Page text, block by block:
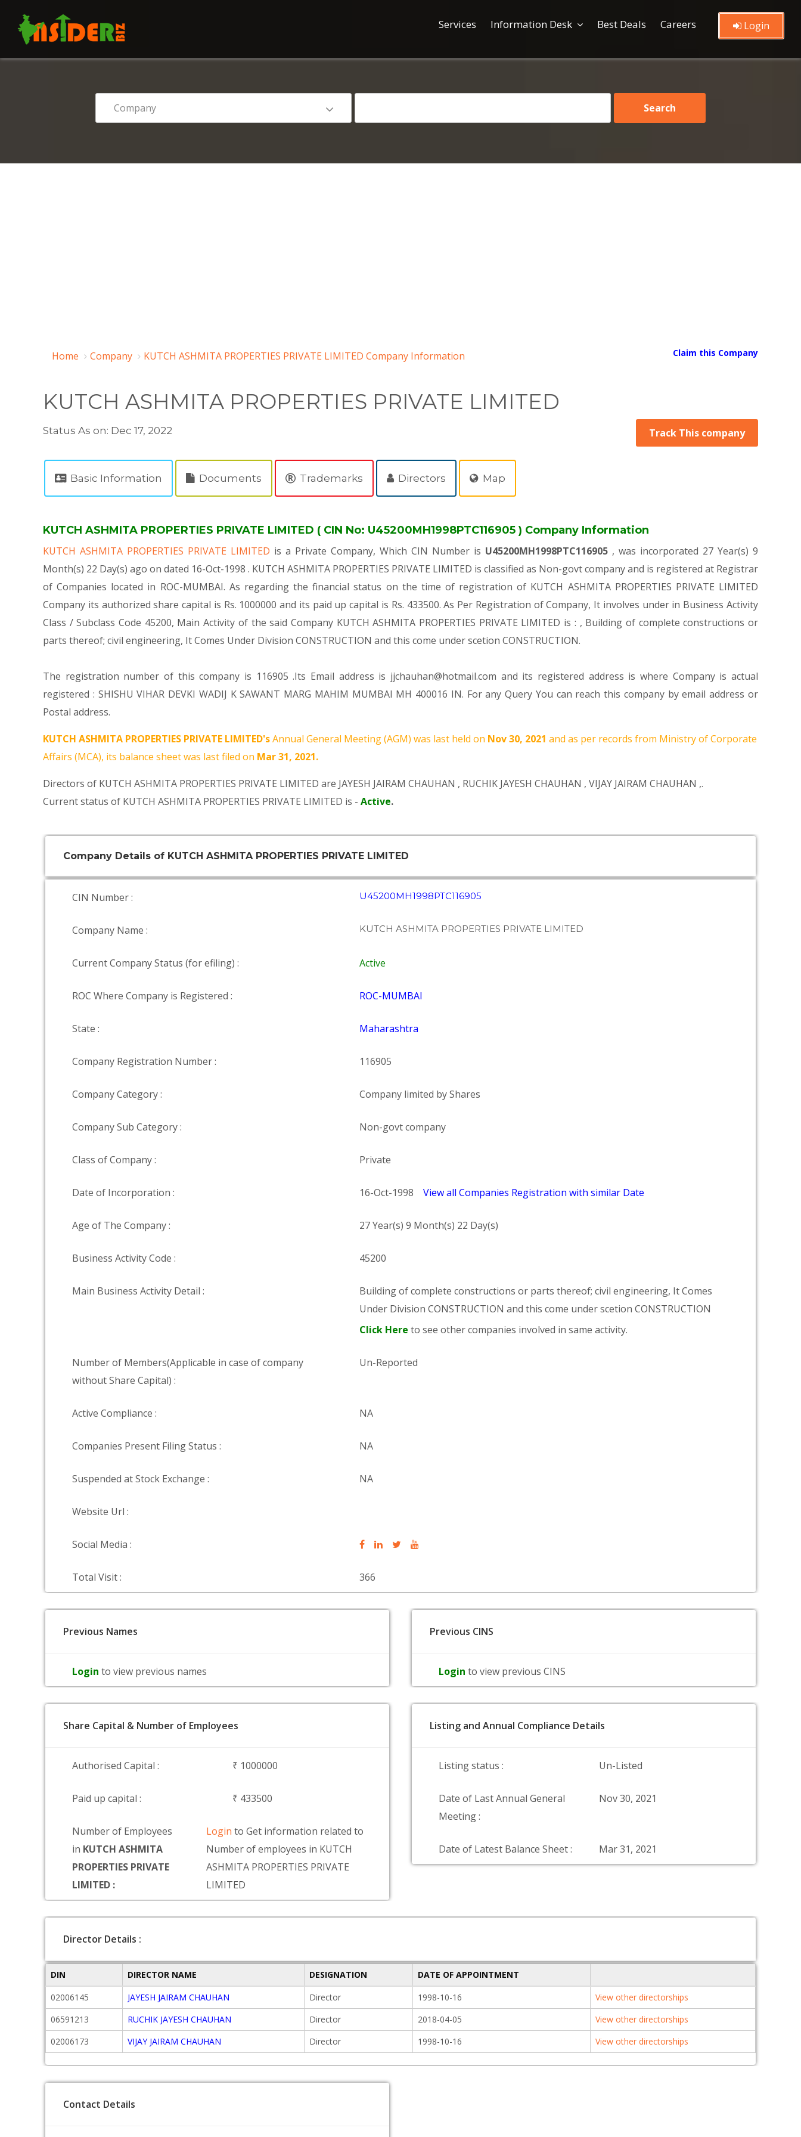
Services Information Desk Best Deals Careers Login
Home Company KUTCH ASHMITA PROPERTIES PRIVATE LIMITED Company Information Claim this Company
KUTCH ASHMITA PROPERTIES PRIVATE LIMITED
Status As on: Dec 17, 2022 Track This company
Basic Information Documents Trademarks Directors Map
KUTCH ASHMITA PROPERTIES PRIVATE LIMITED ( CIN No: U45200MH1998PTC116905 ) Company Information
KUTCH ASHMITA PROPERTIES PRIVATE LIMITED is a Private Company, Which CIN Number is U45200MH1998PTC116905 , was incorporated 27 Year(s) 9
Month(s) 22 Day(s) ago on dated 16-Oct-1998 . KUTCH ASHMITA PROPERTIES PRIVATE LIMITED is classified as Non-govt company and is registered at Registrar
of Companies located in ROC-MUMBAI. As regarding the financial status on the time of registration of KUTCH ASHMITA PROPERTIES PRIVATE LIMITED
Company its authorized share capital is Rs. 1000000 and its paid up capital is Rs. 433500. As Per Registration of Company, It involves under in Business Activity
Class / Subclass Code 45200, Main Activity of the said Company KUTCH ASHMITA PROPERTIES PRIVATE LIMITED is : , Building of complete constructions or
parts thereof; civil engineering, It Comes Under Division CONSTRUCTION and this come under scetion CONSTRUCTION.
The registration number of this company is 116905 .Its Email address is jjchauhan@hotmail.com and its registered address is where Company is actual
registered : SHISHU VIHAR DEVKI WADIJ K SAWANT MARG MAHIM MUMBAI MH 400016 IN. For any Query You can reach this company by email address or
Postal address.
KUTCH ASHMITA PROPERTIES PRIVATE LIMITED'sAnnual General Meeting (AGM) was last held on Nov 30, 2021 and as per records from Ministry of Corporate
Affairs (MCA), its balance sheet was last filed on Mar 31, 2021.
Directors of KUTCH ASHMITA PROPERTIES PRIVATE LIMITED are JAYESH JAIRAM CHAUHAN , RUCHIK JAYESH CHAUHAN , VIJAY JAIRAM CHAUHAN ,.
Current status of KUTCH ASHMITA PROPERTIES PRIVATE LIMITED is - Active.
Company Details of KUTCH ASHMITA PROPERTIES PRIVATE LIMITED
CIN Number : U45200MH1998PTC116905
Company Name : KUTCH ASHMITA PROPERTIES PRIVATE LIMITED
Current Company Status (for efiling) : Active
ROC Where Company is Registered : ROC-MUMBAI
State : Maharashtra
Company Registration Number : 116905
Company Category : Company limited by Shares
Company Sub Category : Non-govt company
Class of Company : Private
Date of Incorporation : 16-Oct-1998 View all Companies Registration with similar Date
Age of The Company : 27 Year(s) 9 Month(s) 22 Day(s)
Business Activity Code : 45200
Main Business Activity Detail :
Building of complete constructions or parts thereof; civil engineering, It Comes
Under Division CONSTRUCTION and this come under scetion CONSTRUCTION
Click Here to see other companies involved in same activity.
Number of Members(Applicable in case of company
without Share Capital) :
Un-Reported
Active Compliance : NA
Companies Present Filing Status : NA
Suspended at Stock Exchange : NA
Website Url :
Social Media :
Total Visit : 366
Previous Names
Login to view previous names
Previous CINS
Login to view previous CINS
Share Capital & Number of Employees
Authorised Capital : ₹ 1000000
Paid up capital : ₹ 433500
Number of Employees
in KUTCH ASHMITA
PROPERTIES PRIVATE
LIMITED :
Loginto Get information related to
Number of employees in KUTCH
ASHMITA PROPERTIES PRIVATE
LIMITED
Listing and Annual Compliance Details
Listing status : Un-Listed
Date of Last Annual General
Meeting :
Nov 30, 2021
Date of Latest Balance Sheet : Mar 31, 2021
Director Details :
DIN DIRECTOR NAME DESIGNATION
DATE OF APPOINTMENT
02006145
JAYESH JAIRAM CHAUHAN Director 1998-10-16
View other directorships
06591213
RUCHIK JAYESH CHAUHAN Director 2018-04-05
View other directorships
02006173
VIJAY JAIRAM CHAUHAN Director 1998-10-16 View other directorships
Contact Details